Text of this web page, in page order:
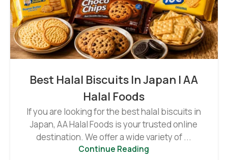
Best Halal Biscuits In Japan | AA
Halal Foods
If you are looking for the best halal biscuits in
Japan, AA Halal Foods is your trusted online
destination. We offer a wide variety of ...
Continue Reading